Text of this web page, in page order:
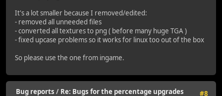
It's a lot smaller because I removed/edited:
- removed all unneeded files
- converted all textures to png ( before many huge TGA )
- fixed upcase problems so it works for linux too out of the box
So please use the one from ingame.
#8
Bug reports / Re: Bugs for the percentage upgrades